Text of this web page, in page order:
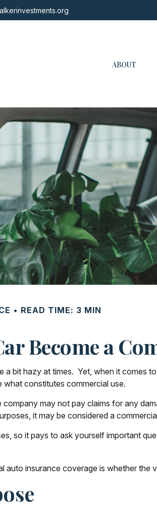
ABOUT
READ TIME: 3 MIN
Become a
bit hazy at times. Yet, when it comes
what constitutes commercial use.
may not pay claims for any
it may be considered a
so it pays to ask yourself important
insurance coverage is whether the